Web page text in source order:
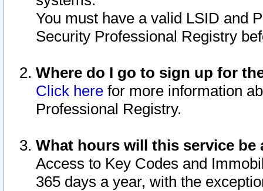
You must have a valid LSID and
Security Professional Registry
Where do I go to sign up for
Click here for more information
Professional Registry.
What hours will this service be
Access to Key Codes and
365 days a year, with the